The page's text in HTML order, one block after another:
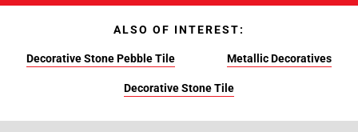
ALSO OF INTEREST:
Decorative Stone Pebble Tile Metallic Decoratives
Decorative Stone Tile